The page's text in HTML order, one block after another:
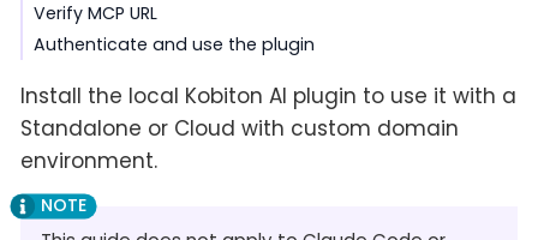
Verify MCP URL
Authenticate and use the plugin
Install the local Kobiton AI plugin to use it with a
Standalone or Cloud with custom domain
environment.